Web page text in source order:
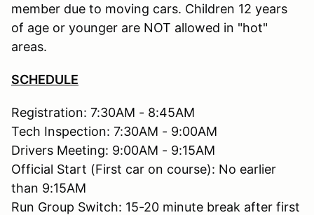
member due to moving cars. Children 12 years
of age or younger are NOT allowed in "hot"
areas.
SCHEDULE
Registration: 7:30AM - 8:45AM
Tech Inspection: 7:30AM - 9:00AM
Drivers Meeting: 9:00AM - 9:15AM
Official Start (First car on course): No earlier
than 9:15AM
Run Group Switch: 15-20 minute break after first